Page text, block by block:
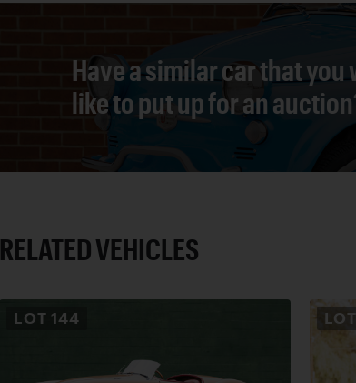
Have a similar car that you
like to put up for an
RELATED VEHICLES
LOT 144 LOT